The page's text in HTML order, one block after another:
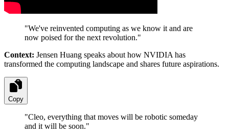
"We've reinvented computing as we know it and are
now poised for the next revolution."
Context: Jensen Huang speaks about how NVIDIA has
transformed the computing landscape and shares future aspirations.
Copy
"Cleo, everything that moves will be robotic someday
and it will be soon."